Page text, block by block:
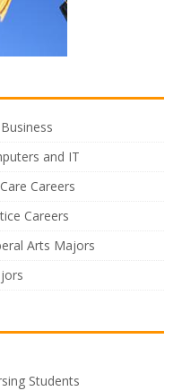
and IT
Careers
Careers
Arts Majors
Students